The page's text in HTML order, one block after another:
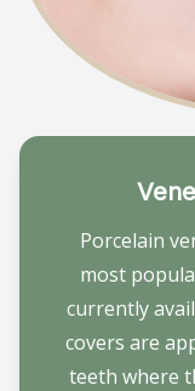
Porcelain
most
currently
covers are
teeth where